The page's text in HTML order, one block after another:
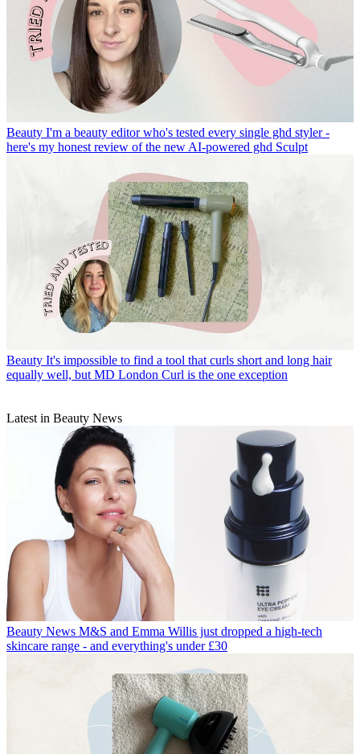
Beauty I'm a beauty editor who's tested every single ghd styler -
here's my honest review of the new AI-powered ghd Sculpt
Beauty It's impossible to find a tool that curls short and long hair
equally well, but MD London Curl is the one exception
Latest in Beauty News
Beauty News M&S and Emma Willis just dropped a high-tech
skincare range - and everything's under £30